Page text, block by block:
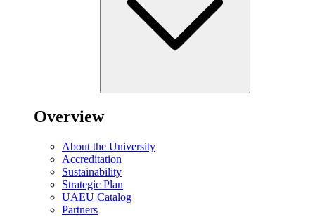
Overview
About the University
Accreditation
Sustainability
Strategic Plan
UAEU Catalog
Partners